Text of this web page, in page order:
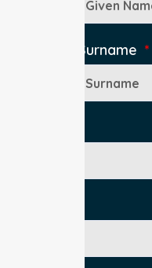
Patient's Surname